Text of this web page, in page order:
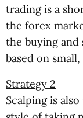
trading is a
the forex
the buying and
based on
Strategy 2
Scalping is